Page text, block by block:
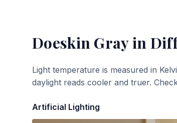
Doeskin Grayin
Light temperature is measured in
daylight reads cooler and truer.
Artificial Lighting